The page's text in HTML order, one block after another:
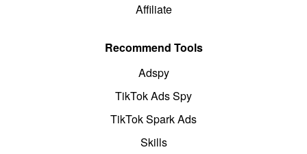
Affiliate
Recommend Tools
Adspy
TikTok Ads Spy
TikTok Spark Ads
Skills